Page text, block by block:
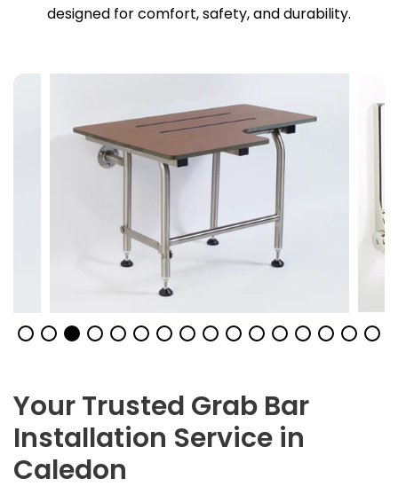
designed for comfort, safety, and durability.
Your Trusted Grab Bar
Installation Service in
Caledon